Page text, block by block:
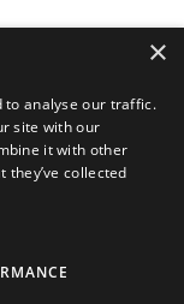
and are therefore
acids and are at
some of the
×
to analyse our traffic.
site with our
it with other
collected